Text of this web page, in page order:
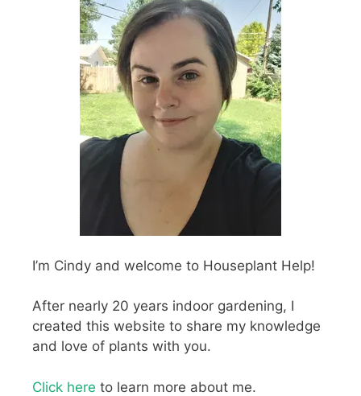
I’m Cindy and welcome to Houseplant Help!
After nearly 20 years indoor gardening, I
created this website to share my knowledge
and love of plants with you.
Click here to learn more about me.